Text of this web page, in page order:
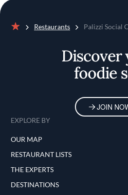
Restaurants Palizzi Social
Discover
foodie
JOIN
EXPLORE BY
OUR MAP
RESTAURANT LISTS
THE EXPERTS
DESTINATIONS